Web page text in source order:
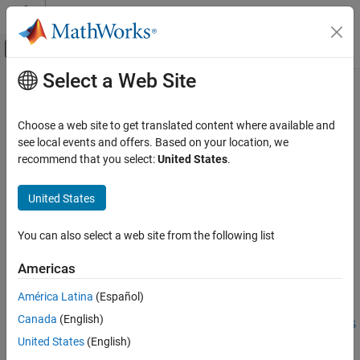
Skip to content
Off-Canvas Navigation Menu Toggle
Documentation Home
5G Toolbox
Signal Reception and Recovery
nrTimingEstimate
Syntax
Examples
Input Arguments
Name-Value Arguments
Output Arguments
Main Content
nrTimingEstimate
Practical timing estimation
Syntax
[offset,mag] =
[offset,mag] =
nrTimingEstimate(waveform,nrb,scs,initialNSlot,refGrid)
nrTimingEstimate(waveform,nrb,scs,initialNSlot,refInd,refS
ym)
Select a Web Site
Choose a web site to get translated content where available and
see local events and offers. Based on your location, we
recommend that you select:United States.
United States
You can also select a web site from the following list
Americas
América Latina (Español)
Canada (English)
United States (English)